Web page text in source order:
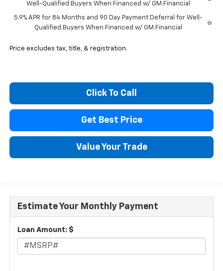
Well-Qualified Buyers When Financed w/ GM Financial
5.9% APR for 84 Months and 90 Day Payment Deferral for Well-
Qualified Buyers When Financed w/ GM Financial
Price excludes tax, title, & registration.
Click To Call
Get Best Price
Value Your Trade
Estimate Your Monthly Payment
Loan Amount: $